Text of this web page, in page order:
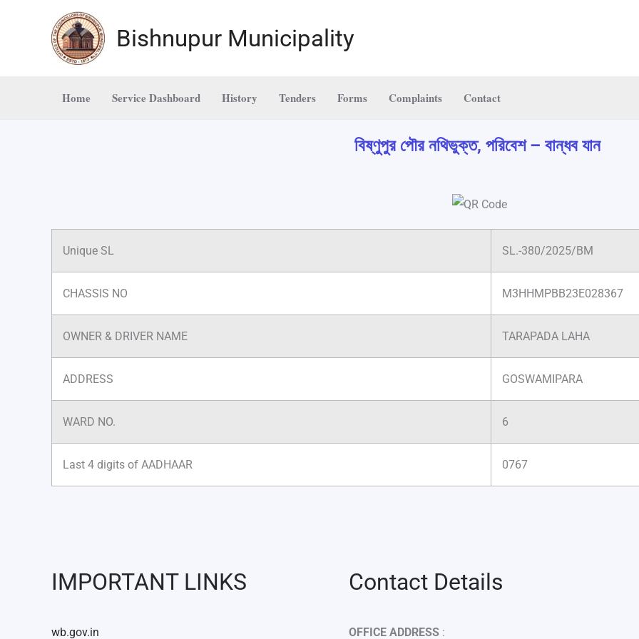
Bishnupur Municipality
Home Service Dashboard History Tenders Forms Complaints Contact
বিষ্ণুপুর পৌর নথিভুক্ত, পরিবেশ – বান্ধব যান
Unique SL SL.-380/2025/BM
CHASSIS NO M3HHMPBB23E028367
OWNER & DRIVER NAME TARAPADA LAHA
ADDRESS GOSWAMIPARA
WARD NO. 6
Last 4 digits of AADHAAR 0767
IMPORTANT LINKS
wb.gov.in
Contact Details
OFFICE ADDRESS: